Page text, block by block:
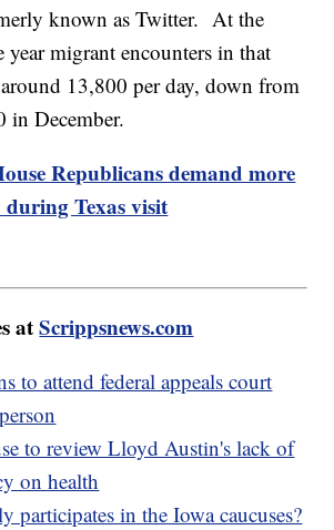
known as Twitter. At the
migrant encounters in that
13,800 per day, down from
in December.
Republicans demand more
Texas visit
atScrippsnews.com
to attend federal appeals court
to review Lloyd Austin's lack of
on health
participates in the Iowa caucuses?